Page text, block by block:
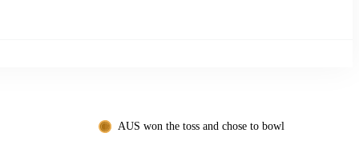
AUS won the toss and chose to bowl